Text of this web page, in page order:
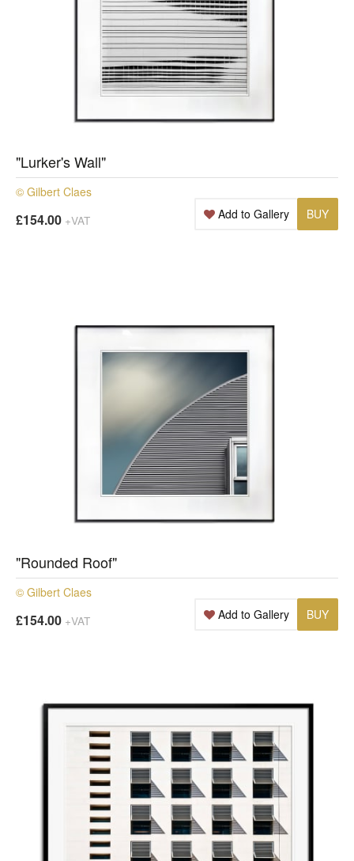
"Lurker's Wall"
© Gilbert Claes
£154.00 +VAT BUY
Add to Gallery
"Rounded Roof"
© Gilbert Claes
£154.00 +VAT BUY
Add to Gallery